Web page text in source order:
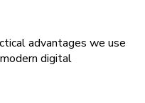
advantages we use
digital